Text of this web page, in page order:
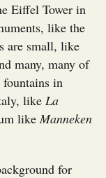
Eiffel Tower in
like the
are small, like
many, many of
fountains in
like La
likeManneken
for